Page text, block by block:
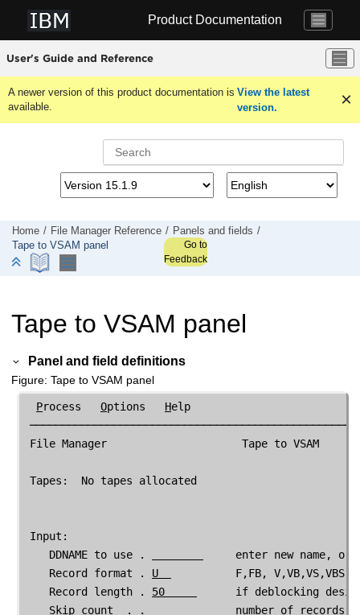
Product Documentation
User's Guide and Reference
A newer version of this product documentation is
available.
View the latest
version.
Home File Manager Reference
Panels and fields
Tape to VSAM panel
Go to
Feedback
Tape to VSAM panel
Panel and field definitions
Figure Tape to VSAM panel
Process Options Help
File Manager
                     Tape to VSAM
Tapes:  No tapes allocated
Input:
    DDNAME to use .
enter new name, or
    Record format .
U
F,FB, V,VB,VS,VBS,
    Record length .
50
if deblocking
    Skip count  . .
number of records